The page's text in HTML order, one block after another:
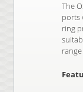
The
ports
ring